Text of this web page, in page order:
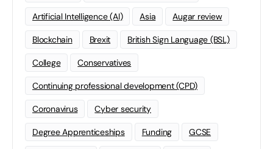
Artificial Intelligence (AI) Asia Augar review
Blockchain Brexit British Sign Language (BSL)
College Conservatives
Continuing professional development (CPD)
Coronavirus Cyber security
Degree Apprenticeships Funding GCSE